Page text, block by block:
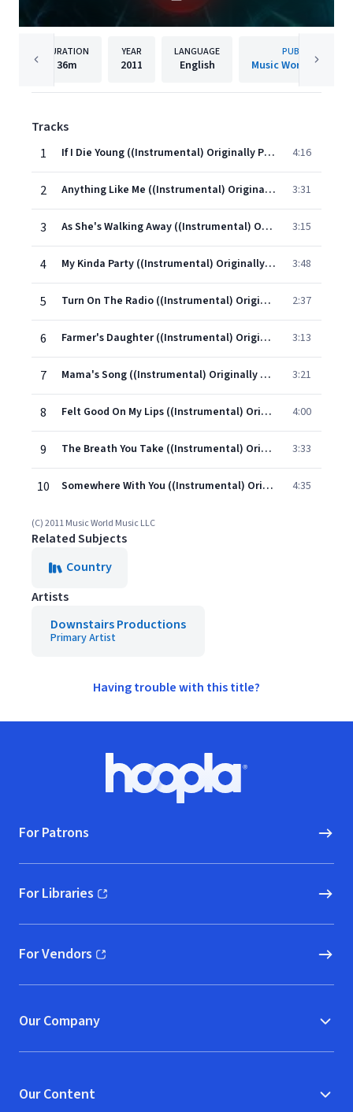
DURATION
36m
YEAR
2011
LANGUAGE
English
PUBLISHER
Music World Music
Tracks
1
If I Die Young ((Instrumental) Originally Performed By The Band Perry) 4:16
2 Anything Like Me ((Instrumental) Originally performed by Brad Paisley) 3:31
3 As She's Walking Away ((Instrumental) Originally Performed By Zac Brown Band ft. Alan Jackson) 3:15
4 My Kinda Party ((Instrumental) Originally Performed By Jason Alden) 3:48
5 Turn On The Radio ((Instrumental) Originally Performed By Reba) 2:37
6 Farmer's Daughter ((Instrumental) Originally Performed By Rodney Atkins) 3:13
7 Mama's Song ((Instrumental) Originally Performed By Carrie Underwood) 3:21
8 Felt Good On My Lips ((Instrumental) Originally Performed By Tim McGraw) 4:00
9 The Breath You Take ((Instrumental) Originally Performed By George Strait) 3:33
10 Somewhere With You ((Instrumental) Originally Performed By Kenny Chesney) 4:35
(C) 2011 Music World Music LLC
Related Subjects
Country
Artists
Downstairs Productions
Primary Artist
Having trouble with this title?
Hoopla logo, Go to homepage
For Patrons
For Libraries
(opens in new window)
For Vendors
(opens in new window)
Our Company
Our Content